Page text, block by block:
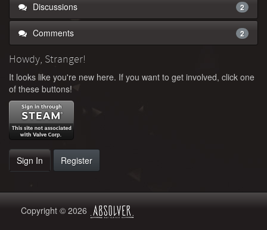
Discussions 2
Comments 2
Howdy, Stranger!
It looks like you're new here. If you want to get involved, click one
of these buttons!
Sign In Register
Copyright © 2026